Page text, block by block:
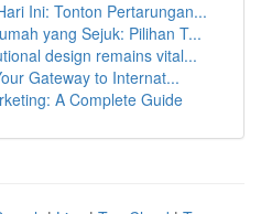
Ini: Tonton Pertarungan...
yang Sejuk: Pilihan T...
design remains vital...
Gateway to Internat...
A Complete Guide